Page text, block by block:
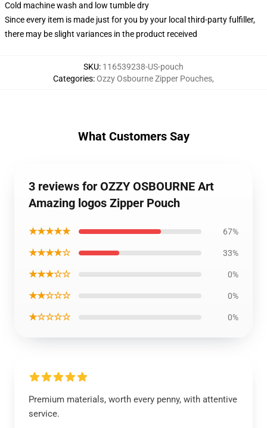
Cold machine wash and low tumble dry
Since every item is made just for you by your local third-party fulfiller,
there may be slight variances in the product received
SKU: 116539238-US-pouch
Categories:Ozzy Osbourne Zipper Pouches,
What Customers Say
3 reviews for OZZY OSBOURNE Art
Amazing logos Zipper Pouch
★★★★★ 67%
★★★★☆ 33%
★★★☆☆ 0%
★★☆☆☆ 0%
★☆☆☆☆ 0%
Premium materials, worth every penny, with attentive
service.